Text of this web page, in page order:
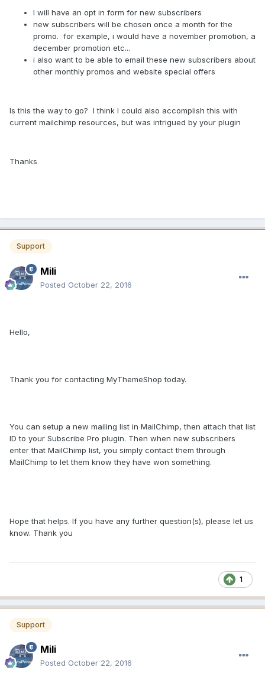
I will have an opt in form for new subscribers
new subscribers will be chosen once a month for the
promo. for example, i would have a november promotion, a
december promotion etc...
i also want to be able to email these new subscribers about
other monthly promos and website special offers
Is this the way to go? I think I could also accomplish this with
current mailchimp resources, but was intrigued by your plugin
Thanks
Support
Mili
Posted October 22, 2016
Hello,
Thank you for contacting MyThemeShop today.
You can setup a new mailing list in MailChimp, then attach that list
ID to your Subscribe Pro plugin. Then when new subscribers
enter that MailChimp list, you simply contact them through
MailChimp to let them know they have won something.
Hope that helps. If you have any further question(s), please let us
know. Thank you
1
Support
Mili
Posted October 22, 2016